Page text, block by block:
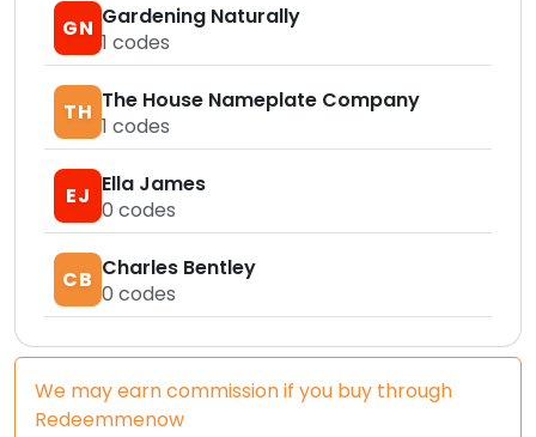
GN Gardening Naturally
1 codes
TH The House Nameplate Company
1 codes
EJ Ella James
0 codes
CB Charles Bentley
0 codes
We may earn commission if you buy through
Redeemmenow